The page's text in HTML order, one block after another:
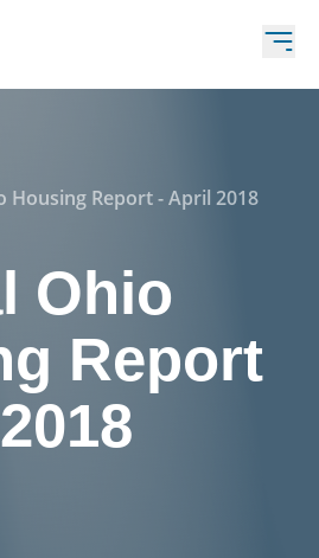
Housing Report - April 2018
Ohio
Report